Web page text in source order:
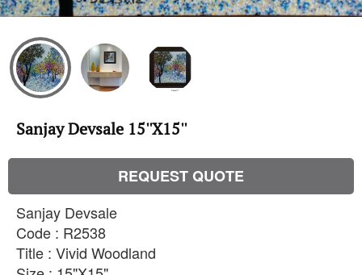
Sanjay Devsale 15''X15''
REQUEST QUOTE
Sanjay Devsale
Code : R2538
Title : Vivid Woodland